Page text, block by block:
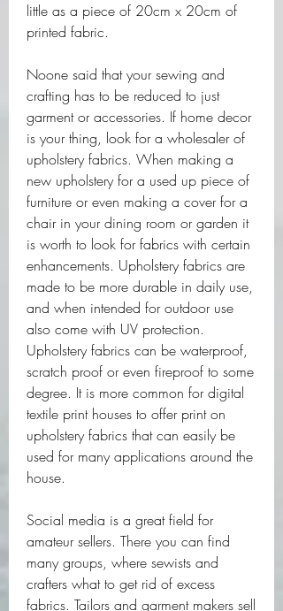
little as a piece of 20cm x 20cm of
printed fabric.
Noone said that your sewing and
crafting has to be reduced to just
garment or accessories. If home decor
is your thing, look for a wholesaler of
upholstery fabrics. When making a
new upholstery for a used up piece of
furniture or even making a cover for a
chair in your dining room or garden it
is worth to look for fabrics with certain
enhancements. Upholstery fabrics are
made to be more durable in daily use,
and when intended for outdoor use
also come with UV protection.
Upholstery fabrics can be waterproof,
scratch proof or even fireproof to some
degree. It is more common for digital
textile print houses to offer print on
upholstery fabrics that can easily be
used for many applications around the
house.
Social media is a great field for
amateur sellers. There you can find
many groups, where sewists and
crafters what to get rid of excess
fabrics. Tailors and garment makers sell